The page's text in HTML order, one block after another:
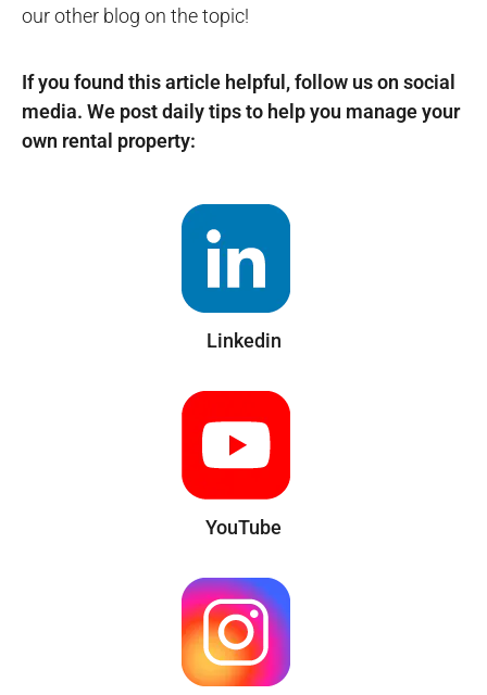
our other blog on the topic!
If you found this article helpful, follow us on social
media. We post daily tips to help you manage your
own rental property:
Linkedin
YouTube